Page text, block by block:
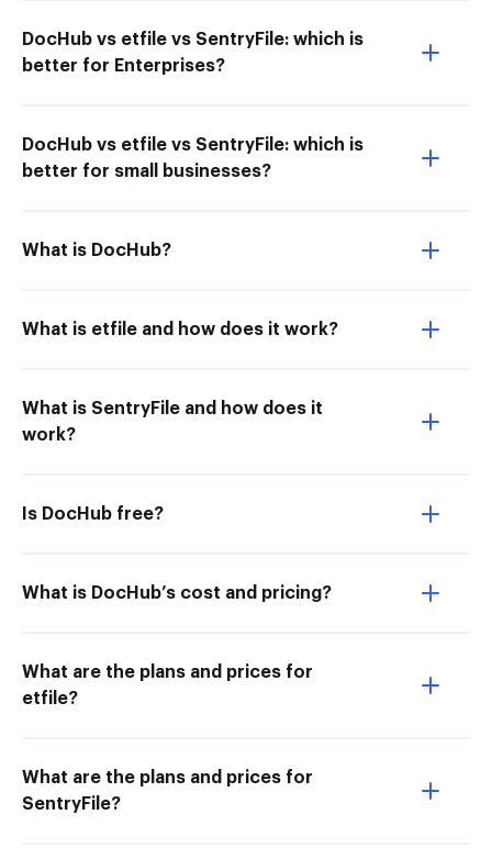
DocHub vs etfile vs SentryFile: which is
better for Enterprises?
DocHub vs etfile vs SentryFile: which is
better for small businesses?
What is DocHub?
What is etfile and how does it work?
What is SentryFile and how does it
work?
Is DocHub free?
What is DocHub’s cost and pricing?
What are the plans and prices for
etfile?
What are the plans and prices for
SentryFile?